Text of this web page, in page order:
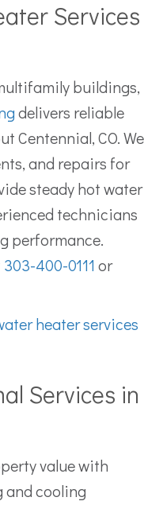
Services
buildings,
delivers reliable
Centennial, CO. We
and repairs for
steady hot water
technicians
performance.
303-400-0111 or
heater services
Services in
value with
and cooling